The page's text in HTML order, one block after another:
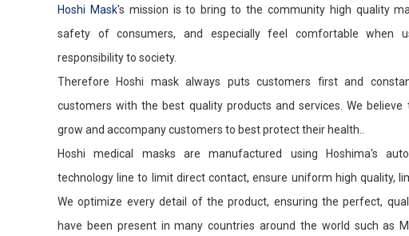
Hoshi Mask's mission is to bring to the community high quality
safety of consumers, and especially feel comfortable when
responsibility to society.
Therefore Hoshi mask always puts customers first and
customers with the best quality products and services. We believe
grow and accompany customers to best protect their health..
Hoshi medical masks are manufactured using Hoshima's
technology line to limit direct contact, ensure uniform high quality,
We optimize every detail of the product, ensuring the perfect,
have been present in many countries around the world such as